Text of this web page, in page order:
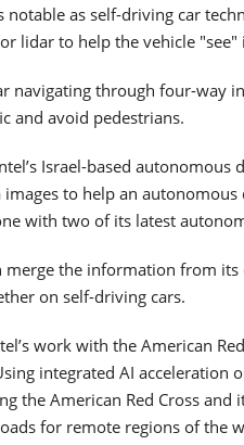
notable as self-driving car
lidar to help the vehicle
navigating through four-way
and avoid pedestrians.
Israel-based
to help an
with two of its latest
merge the information from
on self-driving cars.
work with the American
integrated AI acceleration
the American Red Cross
for remote regions of the